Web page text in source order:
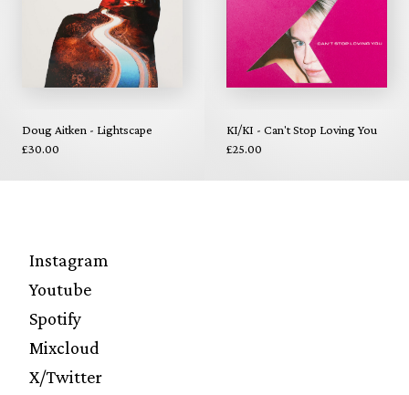
Doug Aitken - Lightscape
£30.00
KI/KI - Can't Stop Loving You
£25.00
Instagram
Youtube
Spotify
Mixcloud
X/Twitter